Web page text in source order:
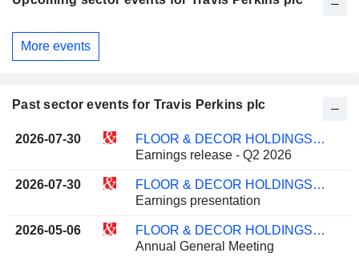
More events
Past sector events for Travis Perkins plc
2026-07-30
FLOOR & DECOR HOLDINGS, INC.
Earnings release - Q2 2026
2026-07-30
FLOOR & DECOR HOLDINGS, INC.
Earnings presentation
2026-05-06
FLOOR & DECOR HOLDINGS, INC.
Annual General Meeting